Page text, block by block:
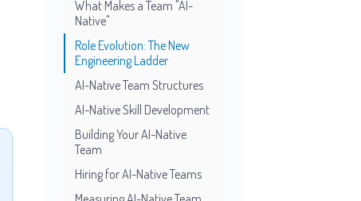
What Makes a Team "AI-
Native"
Role Evolution: The New
Engineering Ladder
AI-Native Team Structures
AI-Native Skill Development
Building Your AI-Native
Team
Hiring for AI-Native Teams